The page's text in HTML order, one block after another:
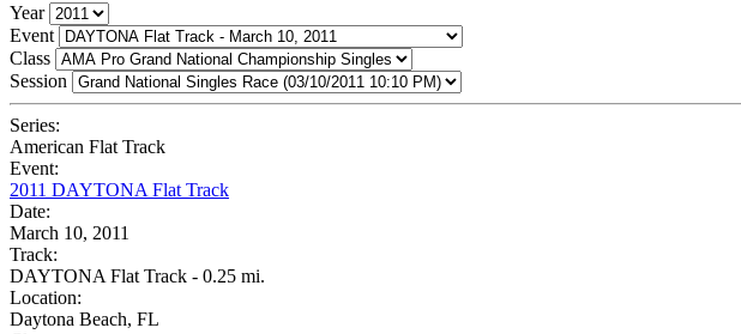
Year
Event
Class
Session
Series:
American Flat Track
Event:
2011 DAYTONA Flat Track
Date:
March 10, 2011
Track:
DAYTONA Flat Track - 0.25 mi.
Location:
Daytona Beach, FL